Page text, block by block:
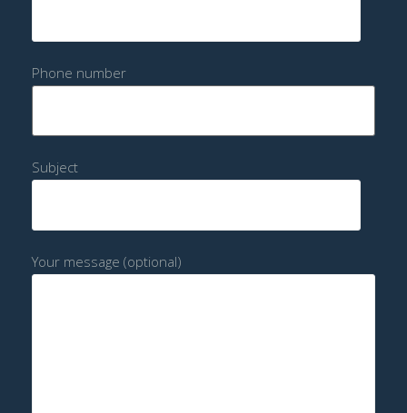
Phone number
Subject
Your message (optional)